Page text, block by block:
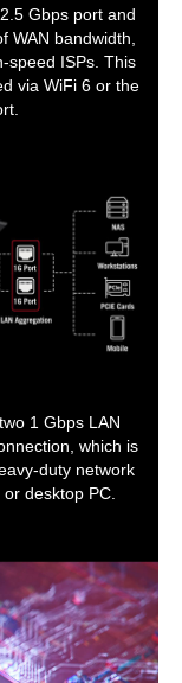
Gbps port and
WAN bandwidth,
speed ISPs. This
via WiFi 6 or the
1 Gbps LAN
which is
duty network
desktop PC.